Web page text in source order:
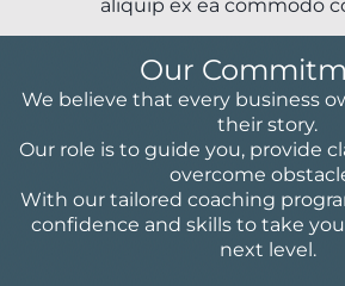
aliquip ex ea commodo
Our
We believe that every business
their story.
Our role is to guide you, provide
overcome
With our tailored coaching
confidence and skills to take
next level.